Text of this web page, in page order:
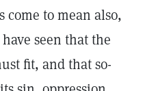
come to mean also,
seen that the
fit, and that so-